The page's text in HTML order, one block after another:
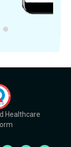
Healthcare